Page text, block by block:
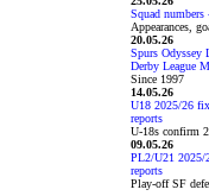
Squad numbers
Appearances,
20.05.26
Spurs Odyssey
Derby League
Since 1997
14.05.26
U18 2025/26
reports
U-18s confirm
09.05.26
PL2/U21
reports
Play-off SF